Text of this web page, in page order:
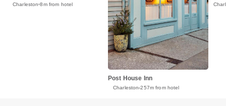
Charleston 8m from hotel
Post House Inn
Charleston 257m from hotel